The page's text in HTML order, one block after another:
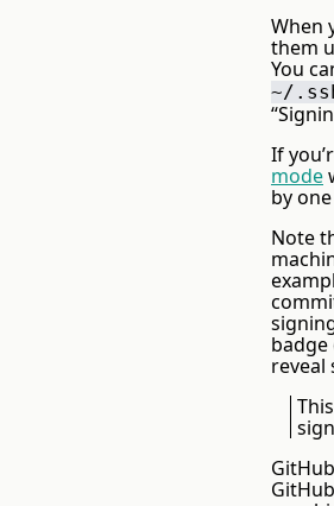
When
them
You
~/
If
mode
by
Note
badge
reveal